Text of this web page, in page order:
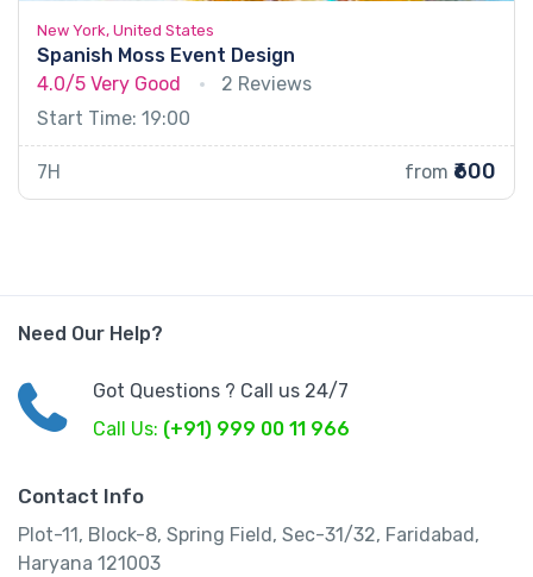
New York, United States
Spanish Moss Event Design
4.0/5 Very Good
2 Reviews
Start Time: 19:00
7H from ₹600
Need Our Help?
Got Questions ? Call us 24/7
Call Us: (+91) 999 00 11 966
Contact Info
Plot-11, Block-8, Spring Field, Sec-31/32, Faridabad,
Haryana 121003